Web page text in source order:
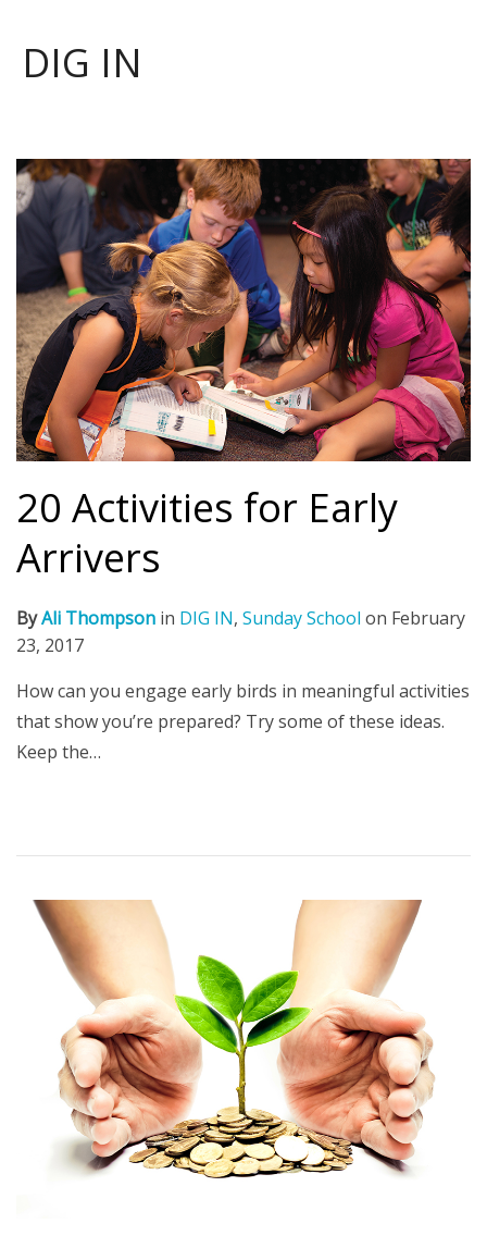
DIG IN
20 Activities for Early
Arrivers
ByAli Thompson in DIG IN, Sunday School on February
23, 2017
How can you engage early birds in meaningful activities
that show you’re prepared? Try some of these ideas.
Keep the…